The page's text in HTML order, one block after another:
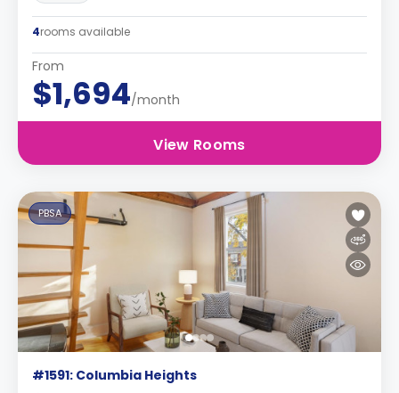
4rooms available
From
$1,694/month
View Rooms
PBSA
#1591: Columbia Heights